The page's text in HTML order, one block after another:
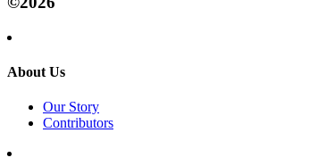
About Us
Our Story
Contributors